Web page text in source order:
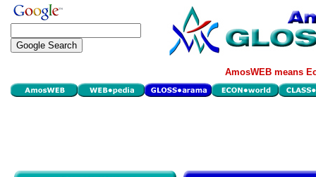
AmosWEB means